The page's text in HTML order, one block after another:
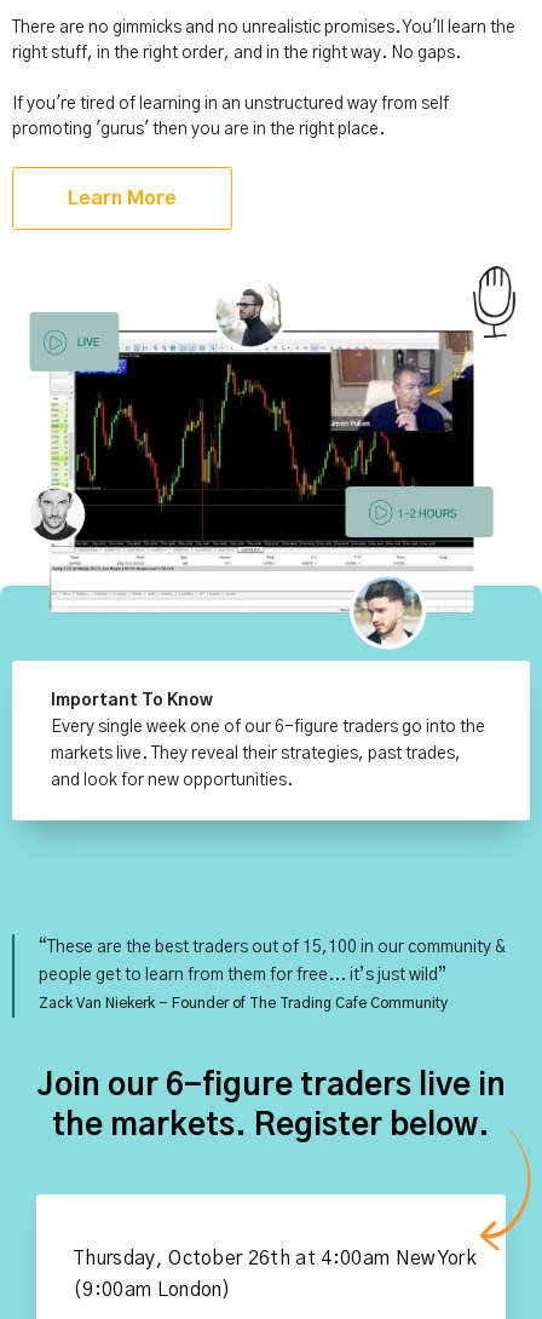
There are no gimmicks and no unrealistic promises. You'll learn the
right stuff, in the right order, and in the right way. No gaps.
If you're tired of learning in an unstructured way from self
promoting 'gurus' then you are in the right place.
Learn More
Important To Know
Every single week one of our 6-figure traders go into the
markets live. They reveal their strategies, past trades,
and look for new opportunities.
“These are the best traders out of 15,100 in our community &
people get to learn from them for free... it’s just wild”
Zack Van Niekerk - Founder of The Trading Cafe Community
Join our 6-figure traders live in
the markets. Register below.